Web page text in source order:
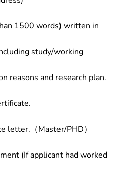
1500 words) written in
study/working
reasons and research plan.
letter.（Master/PHD）
(If applicant had worked